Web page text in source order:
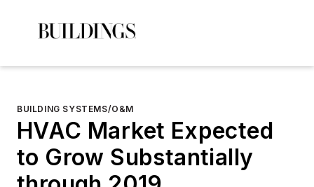
BUILDING SYSTEMS/O&M
HVAC Market Expected
to Grow Substantially